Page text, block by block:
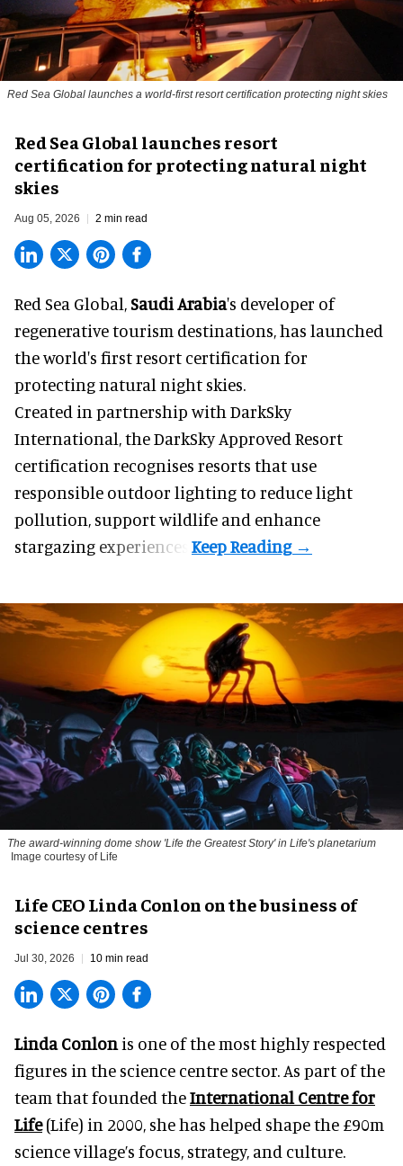
Red Sea Global launches a world-first resort certification protecting night skies
Red Sea Global launches resort
certification for protecting natural night
skies
Aug 05, 2026 2 min read
Red Sea Global,Saudi Arabia's developer of
regenerative tourism destinations, has launched
the world's first resort certification for
protecting natural night skies.
Created in partnership with DarkSky
International, the DarkSky Approved Resort
certification recognises resorts that use
responsible outdoor lighting to reduce light
pollution, support wildlife and enhance
stargazing experiences.
The award-winning dome show 'Life the Greatest Story' in Life's planetarium
Image courtesy of Life
Life CEO Linda Conlon on the business of
science centres
Jul 30, 2026 10 min read
Linda Conlon is one of the most highly respected
figures in the science centre sector. As part of the
team that founded theInternational Centre for
Life(Life) in 2000, she has helped shape the £90m
science village’s focus, strategy, and culture.